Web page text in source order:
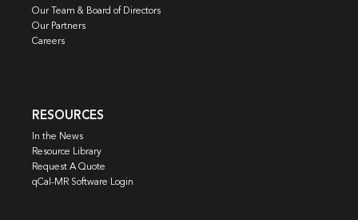
Our Team & Board of Directors
Our Partners
Careers
RESOURCES
In the News
Resource Library
Request A Quote
qCal-MR Software Login